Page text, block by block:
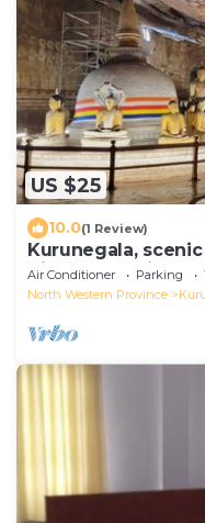
US $25
10.0(1 Review)
Kurunegala,
distance to city
Air Conditioner Parking
North Western Province